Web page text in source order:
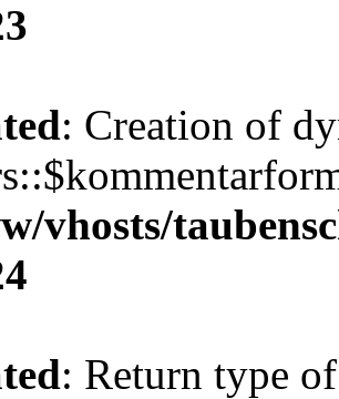
: Creation of
vhosts/
: Return type of